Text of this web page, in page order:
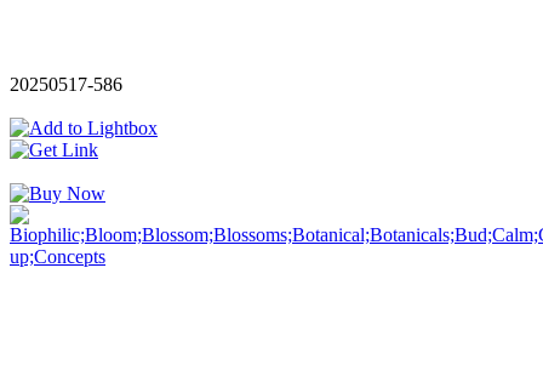
20250517-586